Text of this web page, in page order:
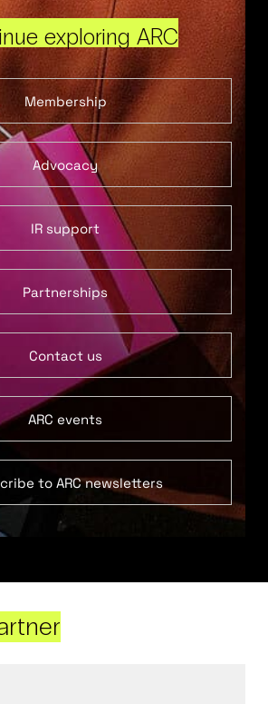
exploring ARC
Membership
Advocacy
IR support
Partnerships
Contact us
ARC events
to ARC newsletters